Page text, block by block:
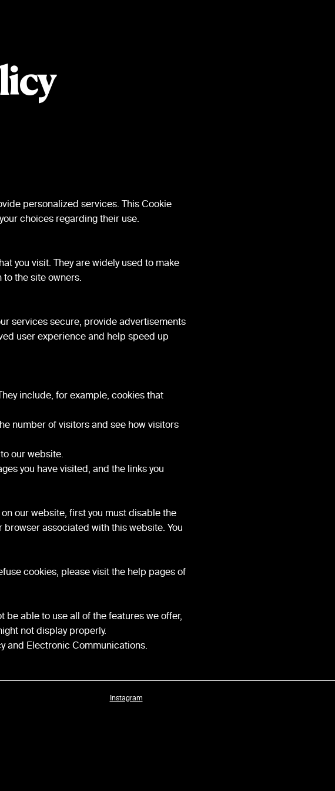
personalized services. This Cookie
choices regarding their use.
you visit. They are widely used to make
the site owners.
services secure, provide advertisements
user experience and help speed up
include, for example, cookies that
number of visitors and see how visitors
our website.
you have visited, and the links you
our website, first you must disable the
associated with this website. You
cookies, please visit the help pages of
be able to use all of the features we offer,
not display properly.
and Electronic Communications.
Instagram